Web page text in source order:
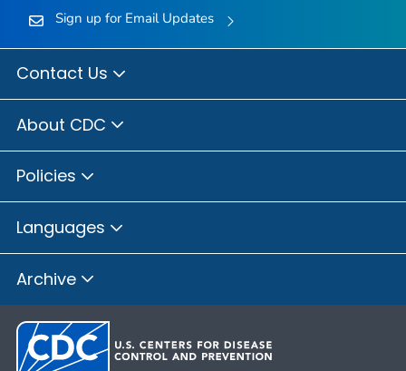
Sign up for Email Updates
Contact Us
About CDC
Policies
Languages
Archive